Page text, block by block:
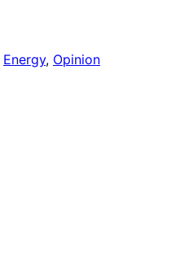
Energy, Opinion